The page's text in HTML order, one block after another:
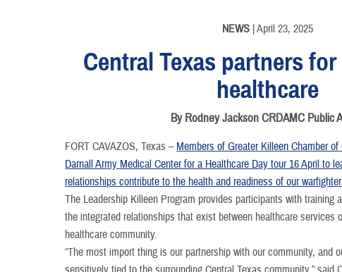
NEWS | April 23, 2025
Central Texas partners
healthcare
By Rodney Jackson CRDAMC Public
FORT CAVAZOS, Texas – Members of Greater Killeen Chamber
Darnall Army Medical Center for a Healthcare Day tour 16 April to
relationships contribute to the health and readiness of our
The Leadership Killeen Program provides participants with training
the integrated relationships that exist between healthcare services
healthcare community.
“The most import thing is our partnership with our community, and